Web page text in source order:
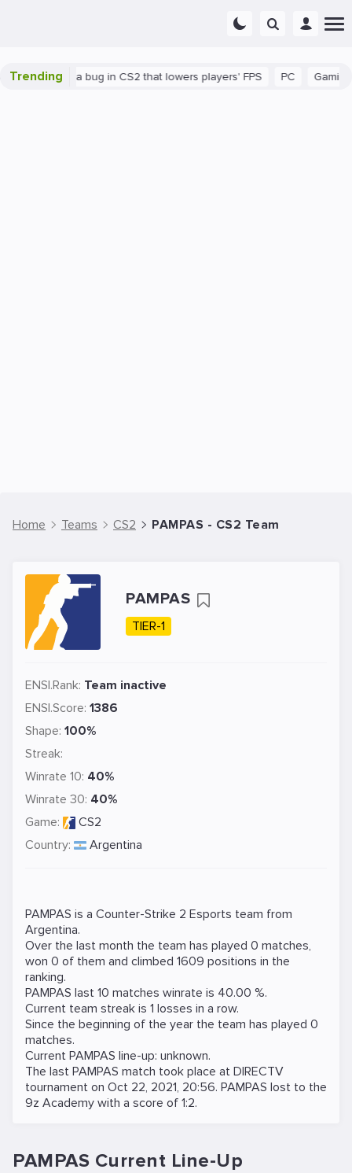
Trending
There's a bug in CS2 that lowers players' FPS PC Gaming
Home Teams CS2 PAMPAS - CS2 Team
PAMPAS
TIER-1
ENSI.Rank: Team inactive
ENSI.Score: 1386
Shape: 100%
Streak:
Winrate 10: 40%
Winrate 30: 40%
Game:
CS2
Country:
Argentina
PAMPAS is a Counter-Strike 2 Esports team from
Argentina.
Over the last month the team has played 0 matches,
won 0 of them and climbed 1609 positions in the
ranking.
PAMPAS last 10 matches winrate is 40.00 %.
Current team streak is 1 losses in a row.
Since the beginning of the year the team has played 0
matches.
Current PAMPAS line-up: unknown.
The last PAMPAS match took place at DIRECTV
tournament on Oct 22, 2021, 20:56. PAMPAS lost to the
9z Academy with a score of 1:2.
PAMPAS Current Line-Up